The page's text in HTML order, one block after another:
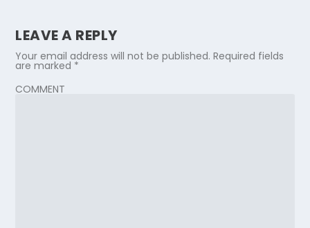
LEAVE A REPLY
Your email address will not be published. Required fields
are marked *
COMMENT